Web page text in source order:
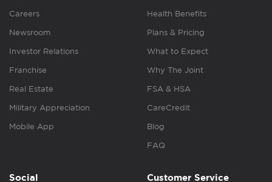
Careers
Newsroom
Investor Relations
Franchise
Real Estate
Military Appreciation
Mobile App
Health Benefits
Plans & Pricing
What to Expect
Why The Joint
FSA & HSA
CareCredit
Blog
FAQ
Social Customer Service